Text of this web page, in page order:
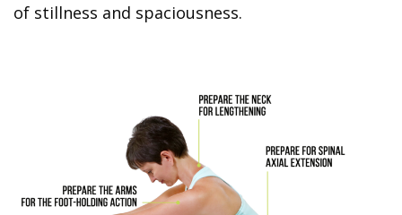
of stillness and spaciousness.